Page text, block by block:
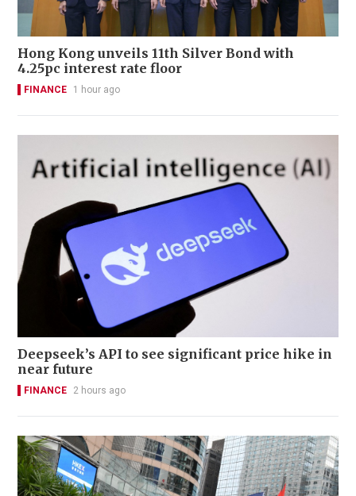
Hong Kong unveils 11th Silver Bond with
4.25pc interest rate floor
FINANCE 1 hour ago
Deepseek’s API to see significant price hike in
near future
FINANCE 2 hours ago